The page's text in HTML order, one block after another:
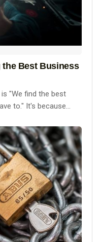
the Best Business
"We find the best
to." It's because...